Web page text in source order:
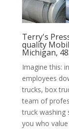
Terry's
quality
Michigan,
Imagine this:
employees
trucks, box
team of
truck washing
you who